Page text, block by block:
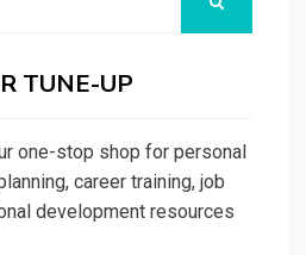
TUNE-UP
one-stop shop for personal
career training, job
development resources